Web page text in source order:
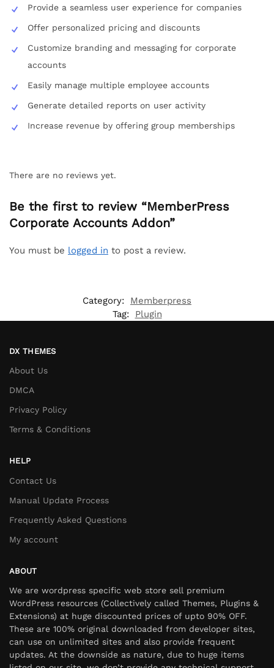
Provide a seamless user experience for companies
Offer personalized pricing and discounts
Customize branding and messaging for corporate
accounts
Easily manage multiple employee accounts
Generate detailed reports on user activity
Increase revenue by offering group memberships
There are no reviews yet.
Be the first to review “MemberPress
Corporate Accounts Addon”
You must be logged in to post a review.
Category:
Memberpress
Tag:
Plugin
DX THEMES
About Us
DMCA
Privacy Policy
Terms & Conditions
HELP
Contact Us
Manual Update Process
Frequently Asked Questions
My account
ABOUT
We are wordpress specific web store sell premium
WordPress resources (Collectively called Themes, Plugins &
Extensions) at huge discounted prices of upto 90% OFF.
These are 100% original downloaded from developer sites,
can use on unlimited sites and also provide frequent
updates. At the downside as nature, due to huge items